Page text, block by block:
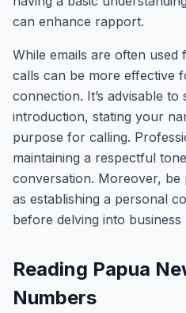
can enhance rapport.
While emails are often
calls can be more effective
connection. It’s advisable
introduction, stating your
purpose for calling.
maintaining a respectful
conversation. Moreover,
as establishing a personal
before delving into business
Reading Papua
Numbers